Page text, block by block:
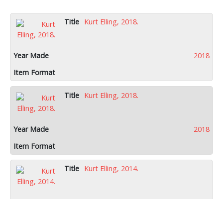
Kurt Elling, 2018.
2018
Kurt Elling, 2018.
2018
Kurt Elling, 2014.